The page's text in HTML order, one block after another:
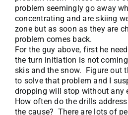
problem seemingly go away
concentrating and are skiing
zone but as soon as they are
problem comes back.
For the guy above, first he
the turn initiation is not
skis and the snow. Figure out
to solve that problem and I
dropping will stop without any
How often do the drills
the cause? There are lots of